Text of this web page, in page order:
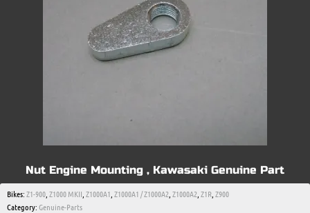
Nut Engine Mounting , Kawasaki Genuine Part
Bikes:Z1-900 Z1000 MKII Z1000A1 Z1000A1 / Z1000A2 Z1000A2 Z1R Z900
Category:Genuine-Parts